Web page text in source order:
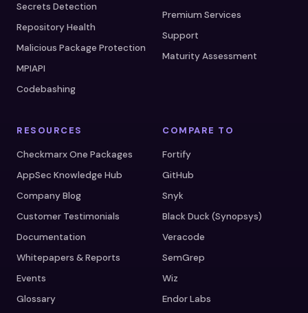
Secrets Detection
Repository Health
Malicious Package Protection
MPIAPI
Codebashing
Premium Services
Support
Maturity Assessment
RESOURCES
Checkmarx One Packages
AppSec Knowledge Hub
Company Blog
Customer Testimonials
Documentation
Whitepapers & Reports
Events
Glossary
COMPARE TO
Fortify
GitHub
Snyk
Black Duck (Synopsys)
Veracode
SemGrep
Wiz
Endor Labs